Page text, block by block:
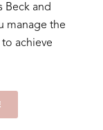
Beck and
manage the
achieve